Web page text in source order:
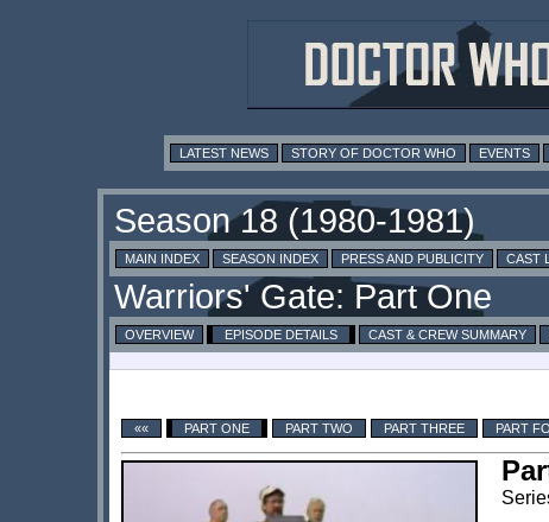
LATEST NEWS STORY OF DOCTOR WHO EVENTS
MAIN INDEX SEASON INDEX PRESS AND PUBLICITY CAST
OVERVIEW EPISODE DETAILS CAST & CREW SUMMARY
«« PART ONE PART TWO PART THREE PART